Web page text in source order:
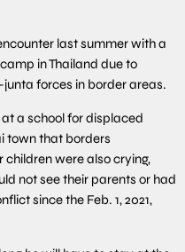
last summer with a
in Thailand due to
forces in border areas.
a school for displaced
town that borders
children were also crying,
not see their parents or had
since the Feb. 1, 2021,